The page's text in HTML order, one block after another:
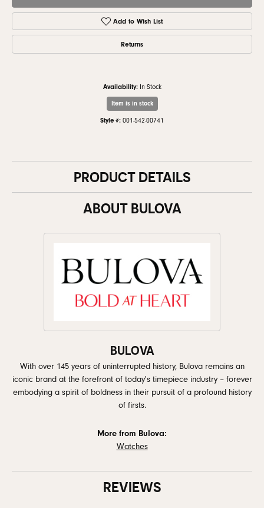
Add to Wish List
Returns
Availability: In Stock
Item is in stock
Style #: 001-542-00741
PRODUCT DETAILS
ABOUT BULOVA
BULOVA
With over 145 years of uninterrupted history, Bulova remains an
iconic brand at the forefront of today's timepiece industry – forever
embodying a spirit of boldness in their pursuit of a profound history
of firsts.
More from Bulova:
Watches
REVIEWS